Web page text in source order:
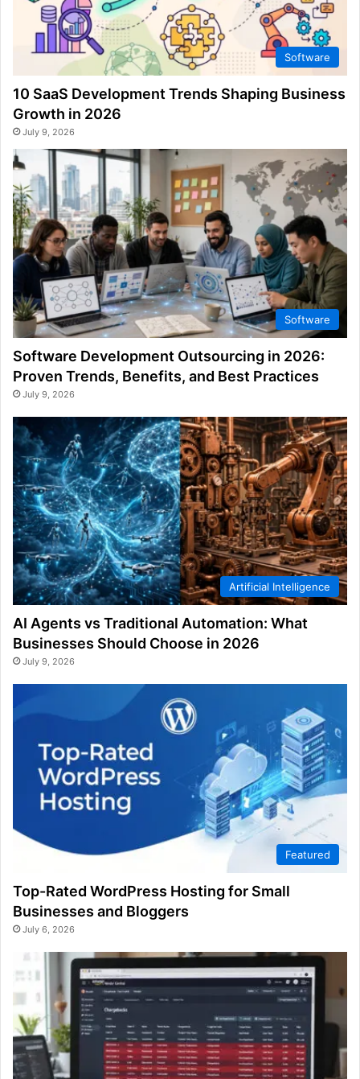
Software
10 SaaS Development Trends Shaping Business
Growth in 2026
July 9, 2026
Software
Software Development Outsourcing in 2026:
Proven Trends, Benefits, and Best Practices
July 9, 2026
Artificial Intelligence
AI Agents vs Traditional Automation: What
Businesses Should Choose in 2026
July 9, 2026
Featured
Top-Rated WordPress Hosting for Small
Businesses and Bloggers
July 6, 2026